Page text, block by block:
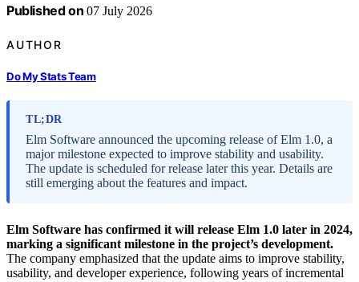
Published on 07 July 2026
AUTHOR
Do My Stats Team
TL;DR
Elm Software announced the upcoming release of Elm 1.0, a
major milestone expected to improve stability and usability.
The update is scheduled for release later this year. Details are
still emerging about the features and impact.
Elm Software has confirmed it will release Elm 1.0 later in 2024,
marking a significant milestone in the project’s development.
The company emphasized that the update aims to improve stability,
usability, and developer experience, following years of incremental